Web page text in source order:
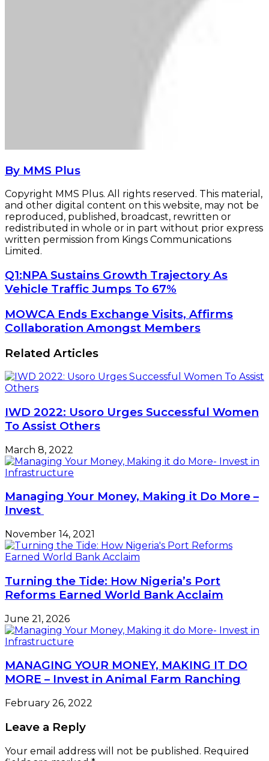
By MMS Plus
Copyright MMS Plus. All rights reserved. This material,
and other digital content on this website, may not be
reproduced, published, broadcast, rewritten or
redistributed in whole or in part without prior express
written permission from Kings Communications
Limited.
Q1:‎NPA
Sustains
Growth
Trajectory
As
Vehicle
Jumps
67%
Q1:‎NPA Sustains Growth Trajectory As
Vehicle Traffic Jumps To 67%
MOWCA
Ends
Exchange
Visits,
Affirms
Collaboration
Amongst
Members
MOWCA Ends Exchange Visits, Affirms
Collaboration Amongst Members
Related Articles
IWD 2022: Usoro Urges Successful Women
To Assist Others
March 8, 2022
Managing Your Money, Making it Do More –
Invest
November 14, 2021
Turning the Tide: How Nigeria’s Port
Reforms Earned World Bank Acclaim
June 21, 2026
MANAGING YOUR MONEY, MAKING IT DO
MORE – Invest in Animal Farm Ranching
February 26, 2022
Leave a Reply
Your email address will not be published. Required